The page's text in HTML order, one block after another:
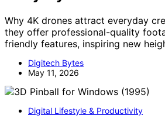
Why 4K drones attract everyday
they offer professional-quality
friendly features, inspiring new
Digitech Bytes
May 11, 2026
Digital Lifestyle & Productivity